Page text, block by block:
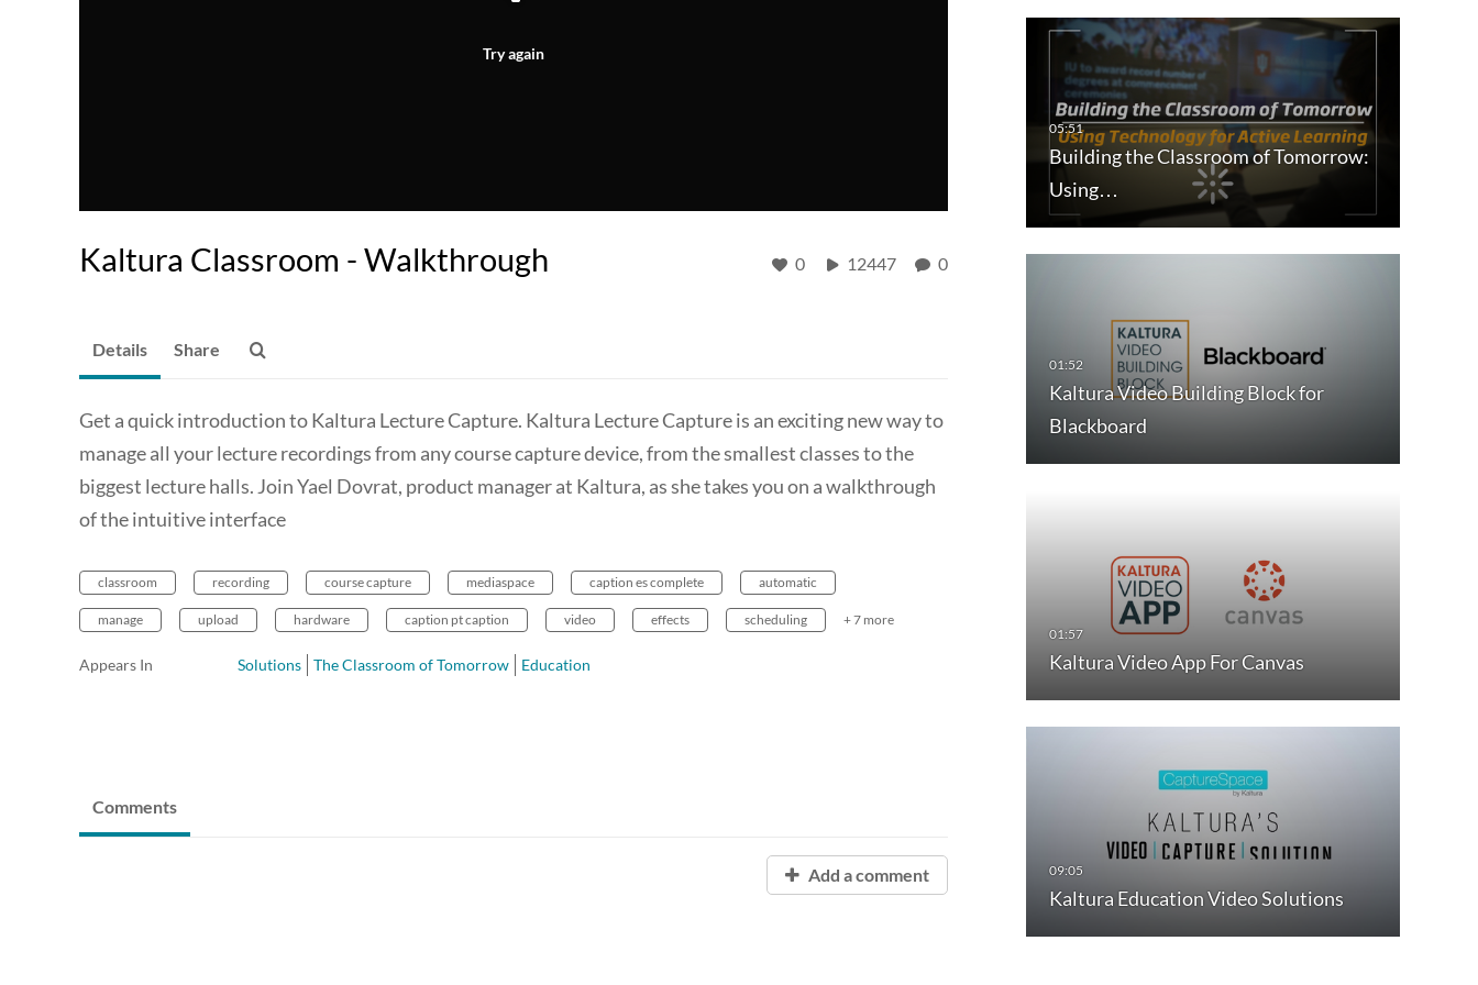
Try again
Kaltura Classroom - Walkthrough 0 12447 0
Building the Classroom of Tomorrow:
Using…
Kaltura Video Building Block for
Blackboard
Kaltura Video App For Canvas
Kaltura Education Video Solutions
Details Share
Get a quick introduction to Kaltura Lecture Capture. Kaltura Lecture Capture is an exciting new way to
manage all your lecture recordings from any course capture device, from the smallest classes to the
biggest lecture halls. Join Yael Dovrat, product manager at Kaltura, as she takes you on a walkthrough
of the intuitive interface
classroom recording course capture mediaspace caption es complete automatic
manage upload hardware caption pt caption video effects scheduling + 7 more
Appears In Solutions The Classroom of Tomorrow Education
Comments
Add a comment